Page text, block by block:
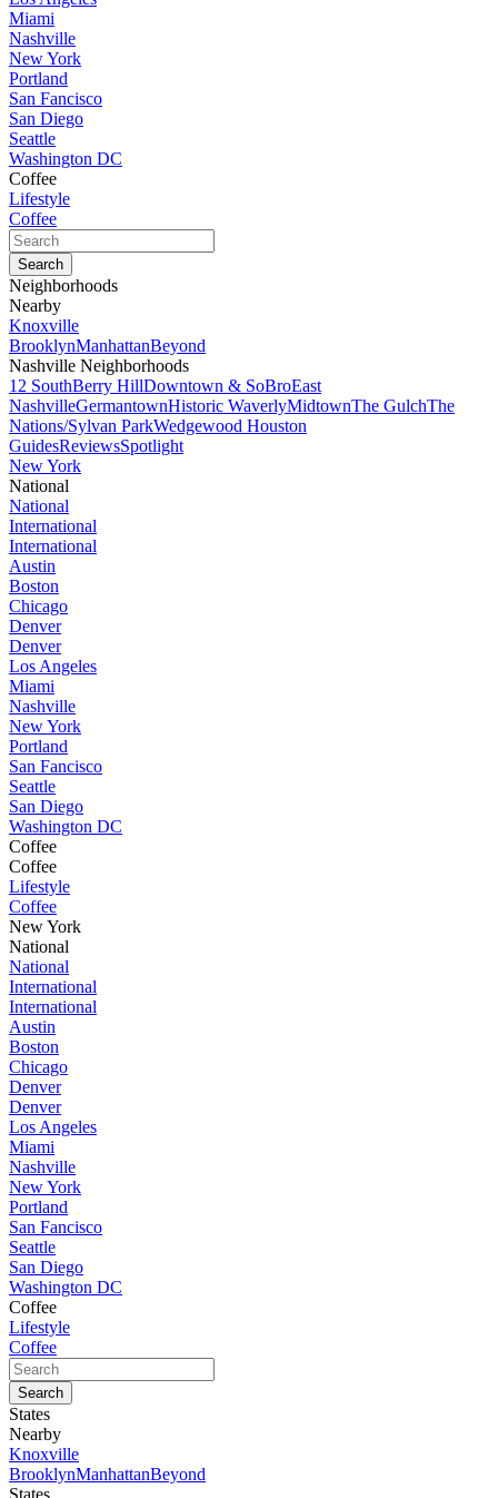
Miami
Nashville
New York
Portland
San Fancisco
San Diego
Seattle
Washington DC
Coffee
Lifestyle
Coffee
Neighborhoods
Nearby
Knoxville
BrooklynManhattanBeyond
Nashville Neighborhoods
12 SouthBerry HillDowntown & SoBroEast
NashvilleGermantownHistoric WaverlyMidtownThe GulchThe
Nations/Sylvan ParkWedgewood Houston
GuidesReviewsSpotlight
New York
National
National
International
International
Austin
Boston
Chicago
Denver
Denver
Los Angeles
Miami
Nashville
New York
Portland
San Fancisco
Seattle
San Diego
Washington DC
Coffee
Coffee
Lifestyle
Coffee
New York
National
National
International
International
Austin
Boston
Chicago
Denver
Denver
Los Angeles
Miami
Nashville
New York
Portland
San Fancisco
Seattle
San Diego
Washington DC
Coffee
Lifestyle
Coffee
States
Nearby
Knoxville
BrooklynManhattanBeyond
States